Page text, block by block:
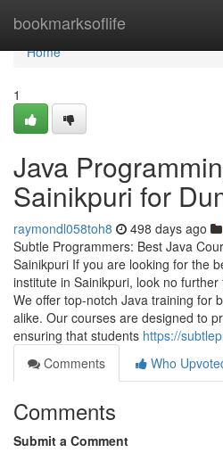
bookmarksoflife
Home
Home
1
Java
Sainikpuri for
raymondl058toh8 498 days ago
Subtle Programmers: Best Java
Sainikpuri If you are looking for the
institute in Sainikpuri, look no
We offer top-notch Java training for
alike. Our courses are designed to
ensuring that students https://
Comments
Who
Comments
Submit a Comment